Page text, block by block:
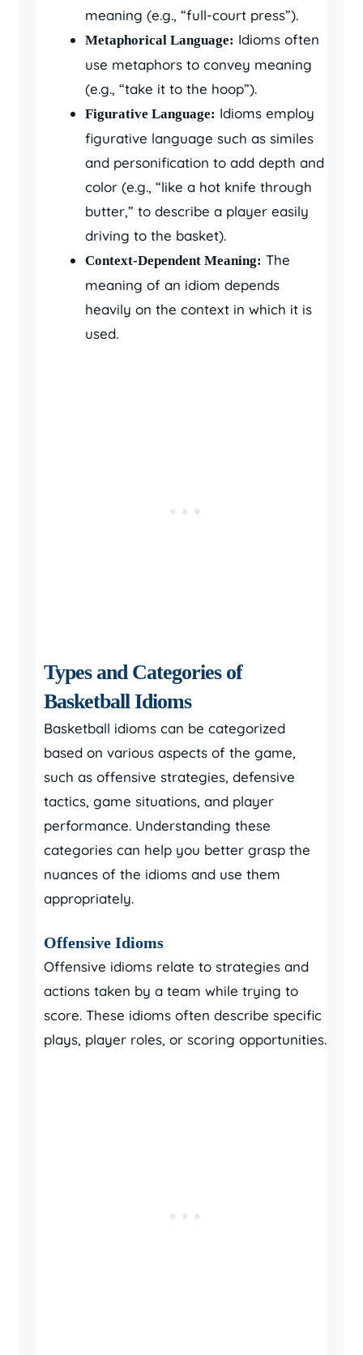
meaning (e.g., “full-court press”).
Metaphorical Language: Idioms often
use metaphors to convey meaning
(e.g., “take it to the hoop”).
Figurative Language: Idioms employ
figurative language such as similes
and personification to add depth and
color (e.g., “like a hot knife through
butter,” to describe a player easily
driving to the basket).
Context-Dependent Meaning: The
meaning of an idiom depends
heavily on the context in which it is
used.
Types and Categories of
Basketball Idioms
Basketball idioms can be categorized
based on various aspects of the game,
such as offensive strategies, defensive
tactics, game situations, and player
performance. Understanding these
categories can help you better grasp the
nuances of the idioms and use them
appropriately.
Offensive Idioms
Offensive idioms relate to strategies and
actions taken by a team while trying to
score. These idioms often describe specific
plays, player roles, or scoring opportunities.